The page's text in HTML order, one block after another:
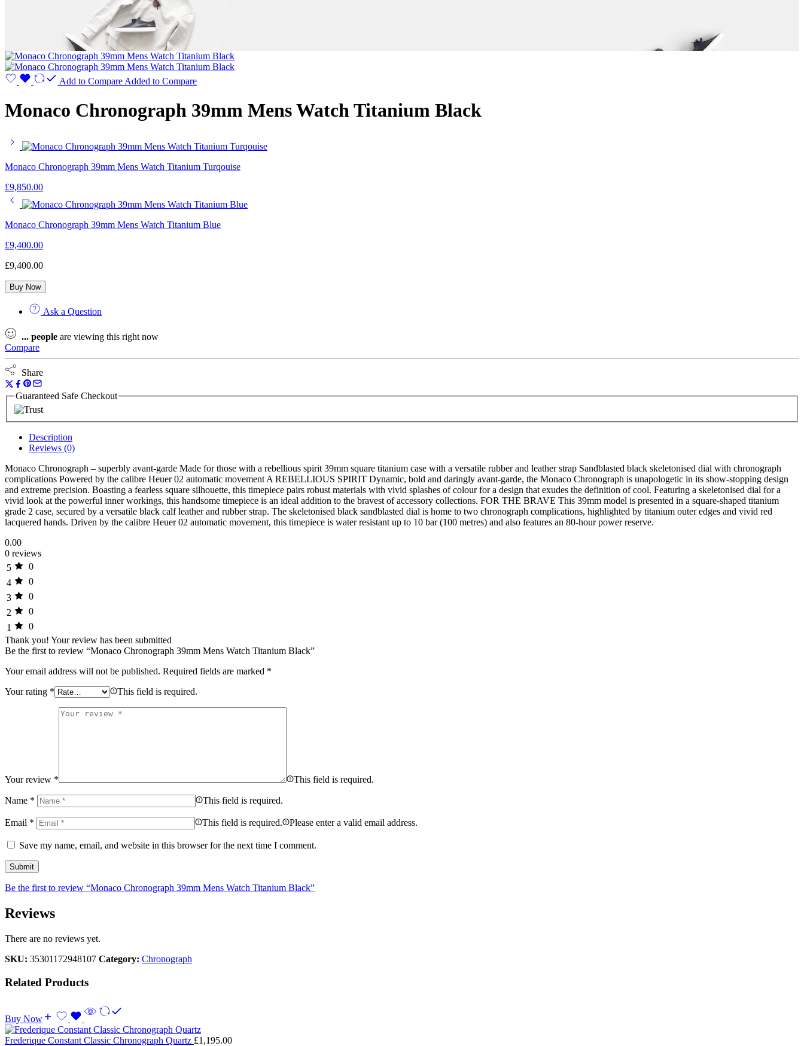
Add to Compare Added to Compare
Monaco Chronograph 39mm Mens Watch Titanium Black
Monaco Chronograph 39mm Mens Watch Titanium Turqouise
£9,850.00
Monaco Chronograph 39mm Mens Watch Titanium Blue
£9,400.00
£9,400.00
Buy Now
Ask a Question
... people are viewing this right now
Compare
Share
Guaranteed Safe Checkout
Description
Reviews (0)
Monaco Chronograph – superbly avant-garde Made for those with a rebellious spirit 39mm square titanium case with a versatile rubber and leather strap Sandblasted black skeletonised dial with chronograph
complications Powered by the calibre Heuer 02 automatic movement A REBELLIOUS SPIRIT Dynamic, bold and daringly avant-garde, the Monaco Chronograph is unapologetic in its show-stopping design
and extreme precision. Boasting a fearless square silhouette, this timepiece pairs robust materials with vivid splashes of colour for a design that exudes the definition of cool. Featuring a skeletonised dial for a
vivid look at the powerful inner workings, this handsome timepiece is an ideal addition to the bravest of accessory collections. FOR THE BRAVE This 39mm model is presented in a square-shaped titanium
grade 2 case, secured by a versatile black calf leather and rubber strap. The skeletonised black sandblasted dial is home to two chronograph complications, highlighted by titanium outer edges and vivid red
lacquered hands. Driven by the calibre Heuer 02 automatic movement, this timepiece is water resistant up to 10 bar (100 metres) and also features an 80-hour power reserve.
0.00
0 reviews
5
0
4
0
3
0
2
0
1
0
Thank you! Your review has been submitted
Be the first to review “Monaco Chronograph 39mm Mens Watch Titanium Black”
Your email address will not be published. Required fields are marked *
Your rating * This field is required.
Your review * This field is required.
Name * This field is required.
Email * This field is required. Please enter a valid email address.
Save my name, email, and website in this browser for the next time I comment.
Be the first to review “Monaco Chronograph 39mm Mens Watch Titanium Black”
Reviews
There are no reviews yet.
SKU: 35301172948107 Category: Chronograph
Related Products
Buy Now
Frederique Constant Classic Chronograph Quartz £1,195.00